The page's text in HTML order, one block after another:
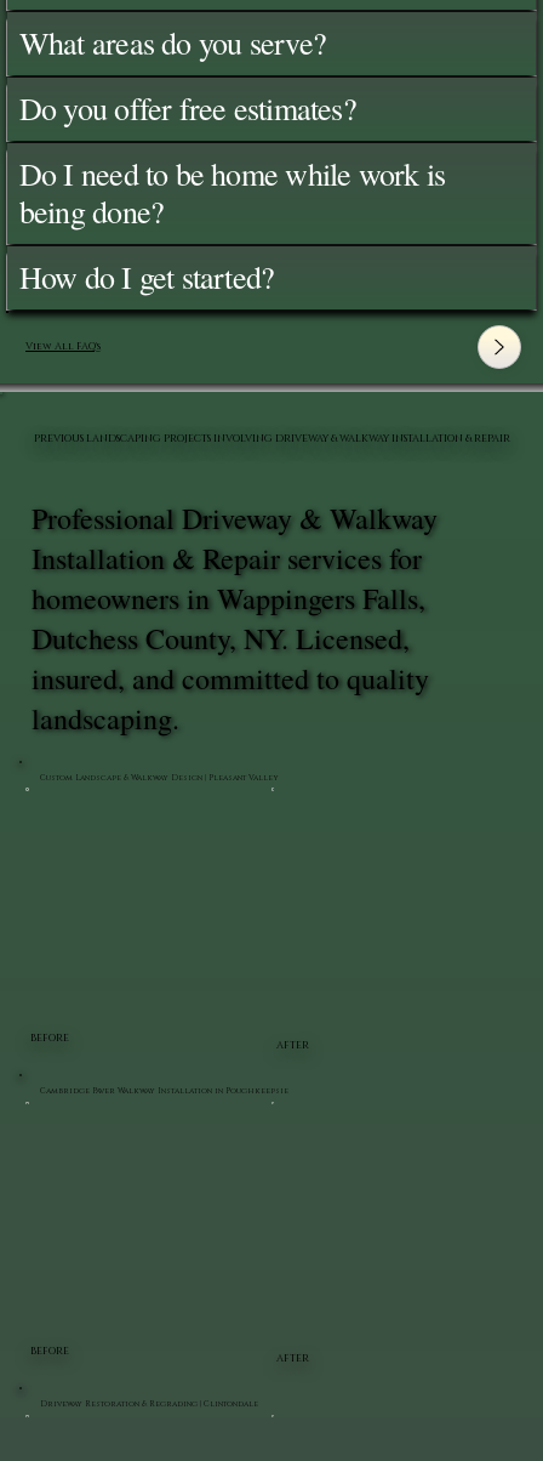
What areas do you serve?
Do you offer free estimates?
Do I need to be home while work is
being done?
How do I get started?
View All FAQ's
BEFORE
AFTER
Custom Landscape & Walkway Design | Pleasant Valley
BEFORE
AFTER
Cambridge Paver Walkway Installation in Poughkeepsie
Driveway Restoration & Regrading | Clintondale
Professional Driveway & Walkway
Installation & Repair services for
homeowners in Wappingers Falls,
Dutchess County, NY. Licensed,
insured, and committed to quality
landscaping.
PREVIOUS LANDSCAPING PROJECTS INVOLVING DRIVEWAY & WALKWAY INSTALLATION & REPAIR